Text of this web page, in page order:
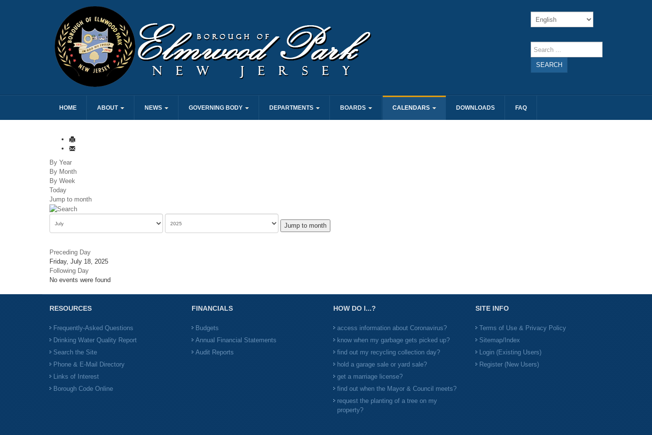
SEARCH
HOME ABOUT NEWS GOVERNING BODY DEPARTMENTS BOARDS CALENDARS DOWNLOADS FAQ
By Year
By Month
By Week
Today
Jump to month
Jump to month
Preceding Day
Friday, July 18, 2025
Following Day
No events were found
RESOURCES
Frequently-Asked Questions
Drinking Water Quality Report
Search the Site
Phone & E-Mail Directory
Links of Interest
Borough Code Online
FINANCIALS
Budgets
Annual Financial Statements
Audit Reports
HOW DO I...?
access information about Coronavirus?
know when my garbage gets picked up?
find out my recycling collection day?
hold a garage sale or yard sale?
get a marriage license?
find out when the Mayor & Council meets?
request the planting of a tree on my
property?
SITE INFO
Terms of Use & Privacy Policy
Sitemap/Index
Login (Existing Users)
Register (New Users)